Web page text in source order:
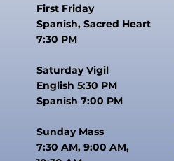
First Friday
Spanish, Sacred Heart
7:30 PM
Saturday Vigil
English 5:30 PM
Spanish 7:00 PM
Sunday Mass
7:30 AM, 9:00 AM,